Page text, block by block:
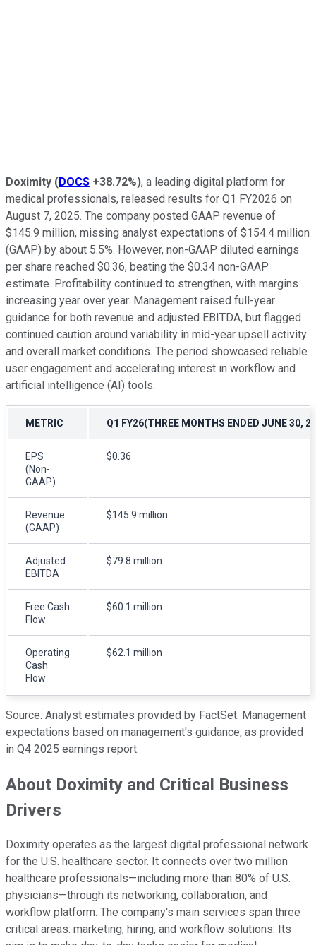
Doximity (DOCS +38.72%), a leading digital platform for
medical professionals, released results for Q1 FY2026 on
August 7, 2025. The company posted GAAP revenue of
$145.9 million, missing analyst expectations of $154.4 million
(GAAP) by about 5.5%. However, non-GAAP diluted earnings
per share reached $0.36, beating the $0.34 non-GAAP
estimate. Profitability continued to strengthen, with margins
increasing year over year. Management raised full-year
guidance for both revenue and adjusted EBITDA, but flagged
continued caution around variability in mid-year upsell activity
and overall market conditions. The period showcased reliable
user engagement and accelerating interest in workflow and
artificial intelligence (AI) tools.
METRIC Q1 FY26(THREE MONTHS ENDED JUNE 30,
EPS
(Non-
GAAP)
$0.36
Revenue
(GAAP)
$145.9 million
Adjusted
EBITDA
$79.8 million
Free Cash
Flow
$60.1 million
Operating
Cash
Flow
$62.1 million
Source: Analyst estimates provided by FactSet. Management
expectations based on management's guidance, as provided
in Q4 2025 earnings report.
About Doximity and Critical Business
Drivers
Doximity operates as the largest digital professional network
for the U.S. healthcare sector. It connects over two million
healthcare professionals—including more than 80% of U.S.
physicians—through its networking, collaboration, and
workflow platform. The company's main services span three
critical areas: marketing, hiring, and workflow solutions. Its